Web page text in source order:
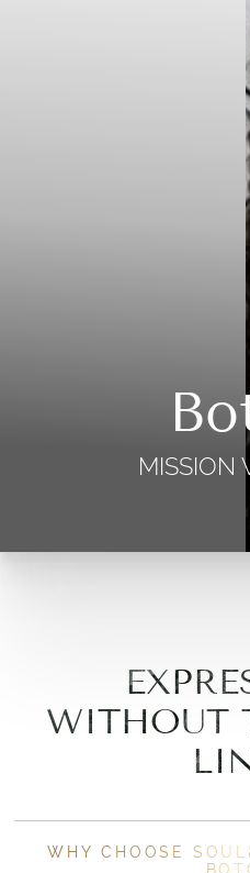
MISSION
WITHOUT
WHY CHOOSE